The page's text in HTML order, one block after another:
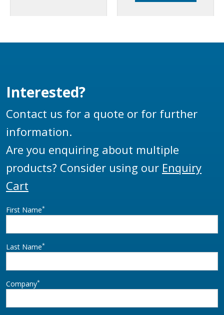
Interested?
Contact us for a quote or for further
information.
Are you enquiring about multiple
products? Consider using our Enquiry
Cart
First Name*
Last Name*
Company*